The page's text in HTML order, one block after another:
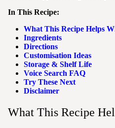
In This Recipe:
What This Recipe Helps
Ingredients
Directions
Customisation Ideas
Storage & Shelf Life
Voice Search FAQ
Try These Next
Disclaimer
What This Recipe